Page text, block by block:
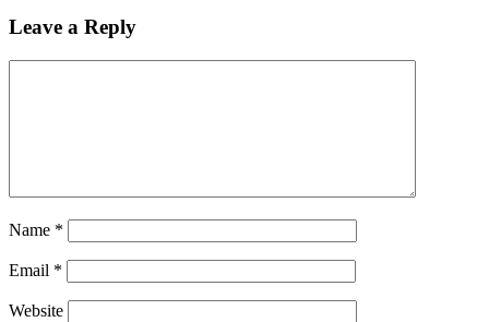
Leave a Reply
Name *
Email *
Website